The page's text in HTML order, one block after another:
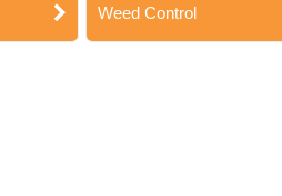
Weed Control